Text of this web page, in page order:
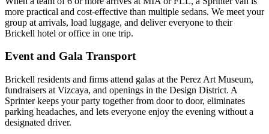
more practical and cost-effective than multiple sedans. We meet your
group at arrivals, load luggage, and deliver everyone to their
Brickell hotel or office in one trip.
Event and Gala Transport
Brickell residents and firms attend galas at the Perez Art Museum,
fundraisers at Vizcaya, and openings in the Design District. A
Sprinter keeps your party together from door to door, eliminates
parking headaches, and lets everyone enjoy the evening without a
designated driver.